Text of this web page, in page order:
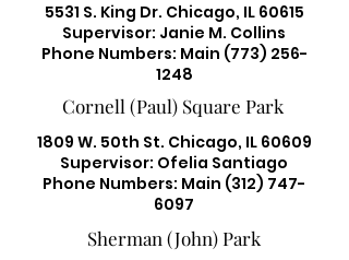
5531 S. King Dr. Chicago, IL 60615
Supervisor: Janie M. Collins
Phone Numbers: Main (773) 256-
1248
Cornell (Paul) Square Park
1809 W. 50th St. Chicago, IL 60609
Supervisor: Ofelia Santiago
Phone Numbers: Main (312) 747-
6097
Sherman (John) Park